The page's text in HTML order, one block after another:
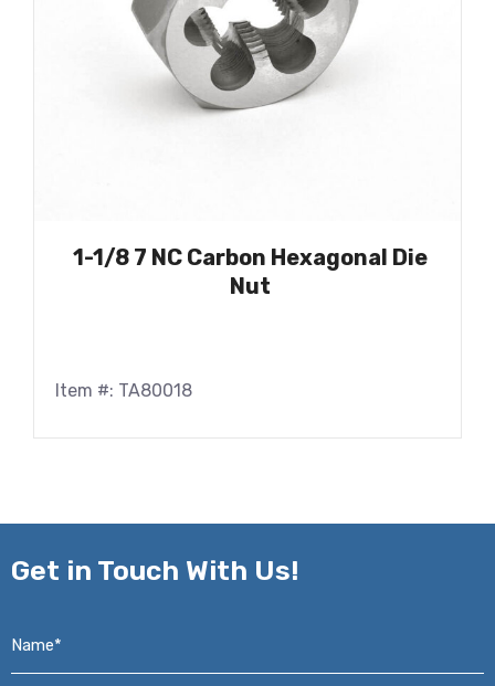
1-1/8 7 NC Carbon Hexagonal Die
Nut
Item #: TA80018
Get in Touch With Us!